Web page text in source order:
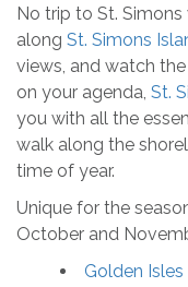
No trip to St.
along St. Simons
views, and watch the
on your agenda, St.
you with all the
walk along the
time of year.
Unique for the
October and
Golden